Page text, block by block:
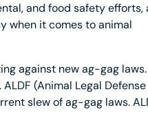
and food safety efforts,
when it comes to animal
against new ag-gag laws.
(Animal Legal Defense
slew of ag-gag laws.